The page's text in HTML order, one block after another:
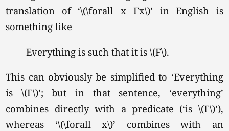
translation of ‘\(\forall x Fx\)’ in English is
something like
Everything is such that it is\(F\).
This can obviously be simplified to ‘Everything
is \(F\)’; but in that sentence, ‘everything’
combines directly with a predicate (‘is \(F\)’),
whereas ‘\(\forall x\)’ combines with an